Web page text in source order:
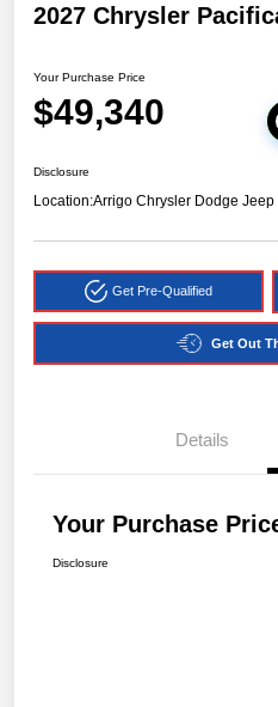
2027 Chrysler
Your Purchase Price
$49,340
Disclosure
Location:Arrigo Chrysler Dodge Jeep
Get Pre-Qualified
Get Out
Details
Your Purchase
Disclosure